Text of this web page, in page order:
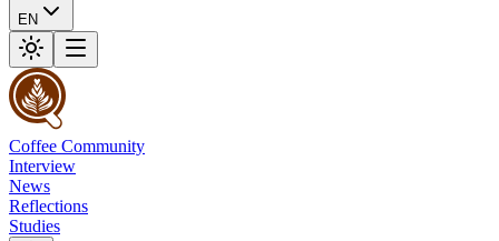
EN
Coffee Community
Interview
News
Reflections
Studies